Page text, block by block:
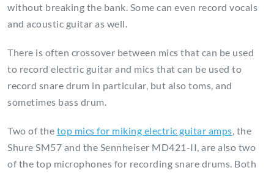
without breaking the bank. Some can even record vocals
and acoustic guitar as well.
There is often crossover between mics that can be used
to record electric guitar and mics that can be used to
record snare drum in particular, but also toms, and
sometimes bass drum.
Two of the top mics for miking electric guitar amps , the
Shure SM57 and the Sennheiser MD421-II, are also two
of the top microphones for recording snare drums. Both